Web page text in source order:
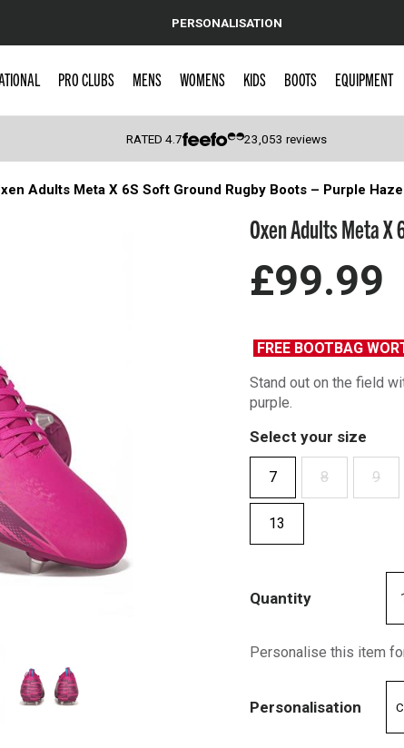
PERSONALISATION
PRO CLUBS MENS WOMENS KIDS BOOTS EQUIPMENT
RATED4.7 23,053 reviews
Adults Meta X 6S Soft Ground Rugby Boots – Purple Haze
Oxen Adults Meta X
£99.99
FREE BOOTBAG
Stand out on the field
purple.
Select your size
7 8 9
13
Quantity
Personalise this item
Personalisation